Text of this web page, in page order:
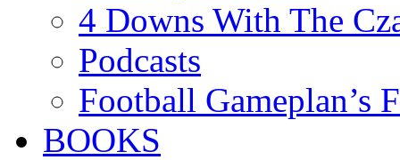
4 Downs With The
Podcasts
Football Gameplan’s
BOOKS